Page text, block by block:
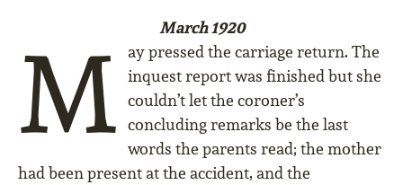
March 1920
M ay pressed the carriage return. The
inquest report was finished but she
couldn’t let the coroner’s
concluding remarks be the last
words the parents read; the mother
had been present at the accident, and the